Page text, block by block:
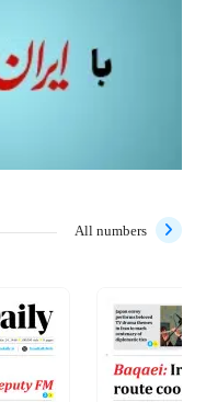
All numbers